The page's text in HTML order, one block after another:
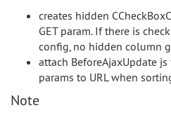
creates hidden
GET param. If there is
config, no hidden column
attach BeforeAjaxUpdate
params to URL when
Note